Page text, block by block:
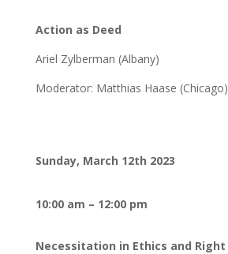
Action as Deed
Ariel Zylberman (Albany)
Moderator: Matthias Haase (Chicago)
Sunday, March 12th 2023
10:00 am – 12:00 pm
Necessitation in Ethics and Right